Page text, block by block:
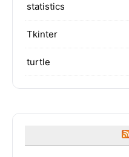
statistics
Tkinter
turtle